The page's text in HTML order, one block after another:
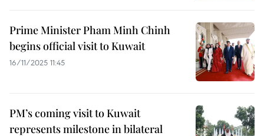
Prime Minister Pham Minh Chinh
begins official visit to Kuwait
16/11/2025 11:45
PM’s coming visit to Kuwait
represents milestone in bilateral